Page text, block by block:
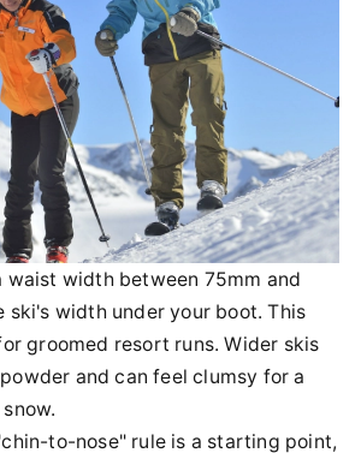
waist width between 75mm and
ski's width under your boot. This
groomed resort runs. Wider skis
and can feel clumsy for a
to-nose" rule is a starting point,